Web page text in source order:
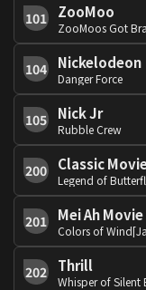
101 ZooMoo
ZooMoos Got
104 Nickelodeon
Danger Force
105 Nick Jr
Rubble Crew
200 Classic
Legend of
201 Mei Ah
Colors of
202 Thrill
Whisper of Silent